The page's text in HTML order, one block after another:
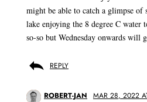
might be able to catch a glimpse of
lake enjoying the 8 degree C water
so-so but Wednesday onwards will
REPLY
ROBERT-JAN MAR 28, 2022